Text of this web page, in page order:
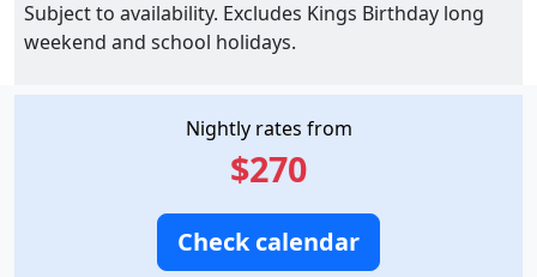
Nightly rates from
$270
Check calendar
Subject to availability. Excludes Kings Birthday long
weekend and school holidays.